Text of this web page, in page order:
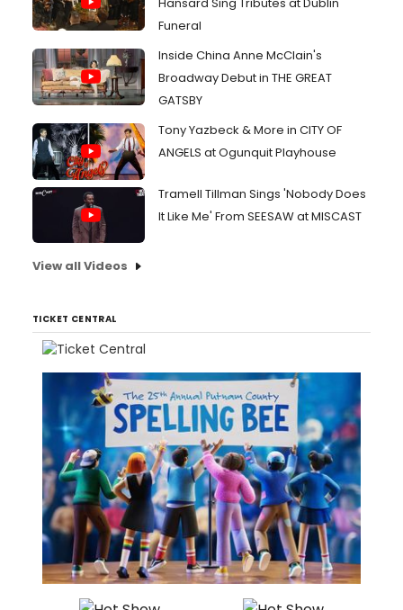
Funeral
Inside China Anne McClain's
Broadway Debut in THE GREAT
GATSBY
Tony Yazbeck & More in CITY OF
ANGELS at Ogunquit Playhouse
Tramell Tillman Sings 'Nobody Does
It Like Me' From SEESAW at MISCAST
View all Videos
TICKET CENTRAL